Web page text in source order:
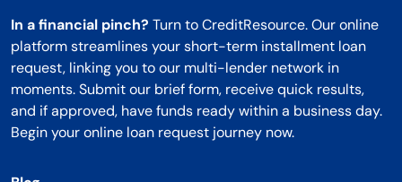
In a financial pinch? Turn to CreditResource. Our online
platform streamlines your short-term installment loan
request, linking you to our multi-lender network in
moments. Submit our brief form, receive quick results,
and if approved, have funds ready within a business day.
Begin your online loan request journey now.